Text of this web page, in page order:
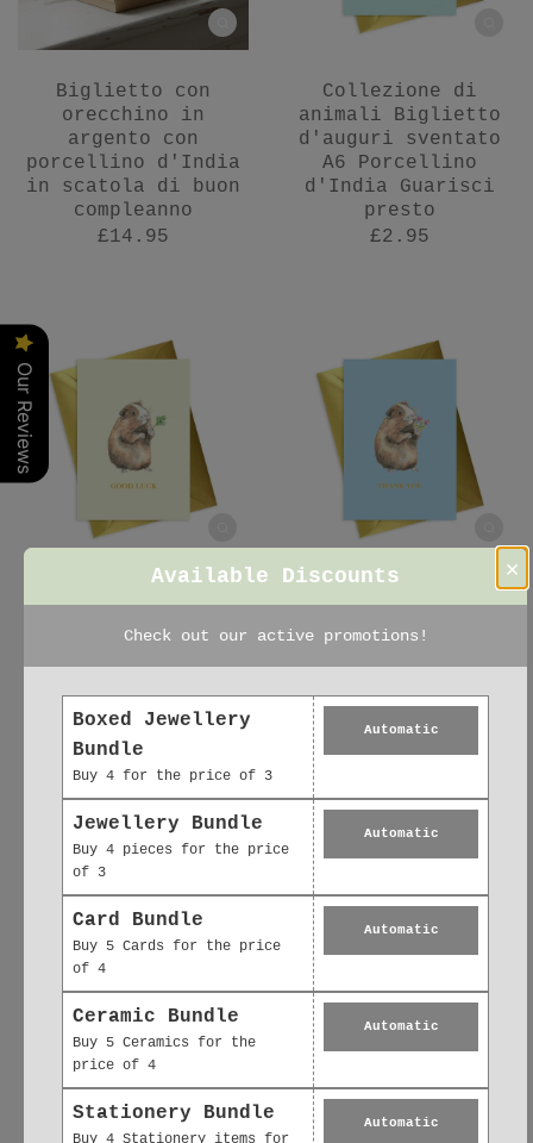
Biglietto con
orecchino in
argento con
porcellino d'India
in scatola di buon
compleanno
£14.95
Collezione di
animali Biglietto
d'auguri sventato
A6 Porcellino
d'India Guarisci
presto
£2.95
d'auguri sventato
A6 Porcellino
d'India Buona
fortuna
£2.95
Biglietto d'auguri
Collezione Animali
con porcellino
d'India, grazie
Collezione di
animali Biglietto
Collezione di
animali Biglietto
Our Reviews
×
Available Discounts
Check out our active promotions!
Boxed Jewellery
Bundle
Buy 4 for the price of 3
Automatic
Jewellery Bundle
Buy 4 pieces for the price
of 3
Automatic
Card Bundle
Buy 5 Cards for the price
of 4
Automatic
Ceramic Bundle
Buy 5 Ceramics for the
price of 4
Automatic
Stationery Bundle
Buy 4 Stationery items for
Automatic